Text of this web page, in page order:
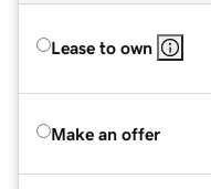
Lease to own
Make an offer